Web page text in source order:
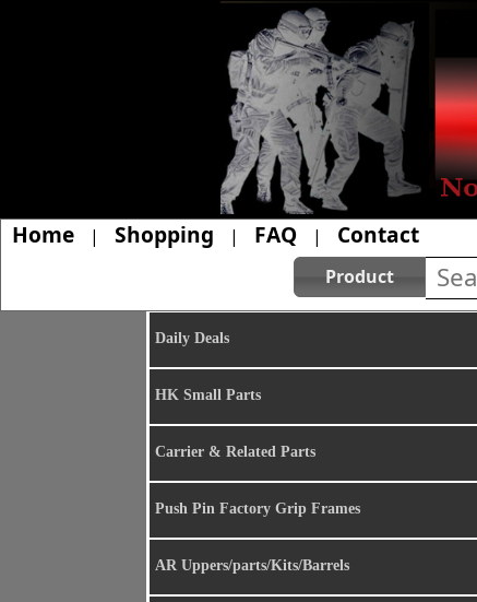
Home | Shopping | FAQ | Contact
Product
Daily Deals
HK Small Parts
Carrier & Related Parts
Push Pin Factory Grip Frames
AR Uppers/parts/Kits/Barrels